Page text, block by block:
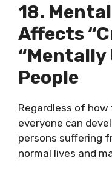
18.
Affects
“mentally
People
Regardless of
everyone can
persons suffering
normal lives and